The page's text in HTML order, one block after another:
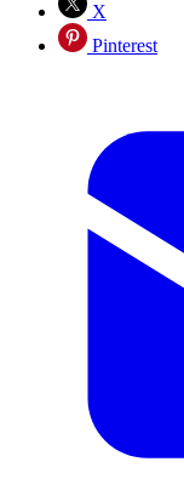
X
Pinterest